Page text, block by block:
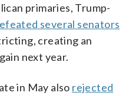
primaries, Trump-
several senators
creating an
next year.
in May also rejected